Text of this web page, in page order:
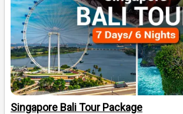
Singapore Bali Tour Package